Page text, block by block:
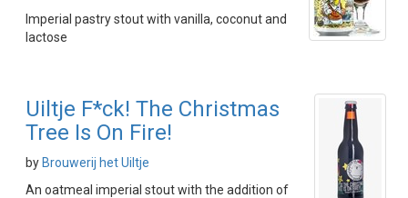
Imperial pastry stout with vanilla, coconut and
lactose
Uiltje F*ck! The Christmas
Tree Is On Fire!
by Brouwerij het Uiltje
An oatmeal imperial stout with the addition of